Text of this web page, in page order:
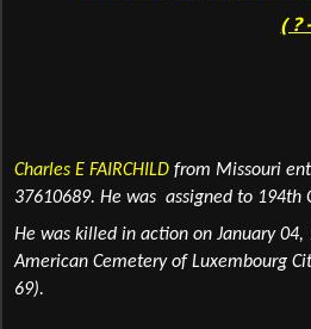
( ?
Charles E FAIRCHILD from Missouri
37610689. He was assigned to 194th
He was killed in action on January 04,
American Cemetery of Luxembourg
69).